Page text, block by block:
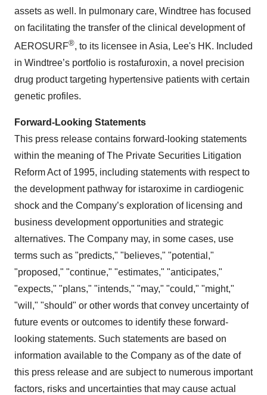
assets as well. In pulmonary care, Windtree has focused
on facilitating the transfer of the clinical development of
AEROSURF®, to its licensee in Asia, Lee's HK. Included
in Windtree’s portfolio is rostafuroxin, a novel precision
drug product targeting hypertensive patients with certain
genetic profiles.
Forward-Looking Statements
This press release contains forward-looking statements
within the meaning of The Private Securities Litigation
Reform Act of 1995, including statements with respect to
the development pathway for istaroxime in cardiogenic
shock and the Company’s exploration of licensing and
business development opportunities and strategic
alternatives. The Company may, in some cases, use
terms such as "predicts," "believes," "potential,"
"proposed," "continue," "estimates," "anticipates,"
"expects," "plans," "intends," "may," "could," "might,"
"will," "should" or other words that convey uncertainty of
future events or outcomes to identify these forward-
looking statements. Such statements are based on
information available to the Company as of the date of
this press release and are subject to numerous important
factors, risks and uncertainties that may cause actual